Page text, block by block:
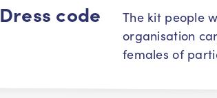
Dress code
The kit people
organisation
females of